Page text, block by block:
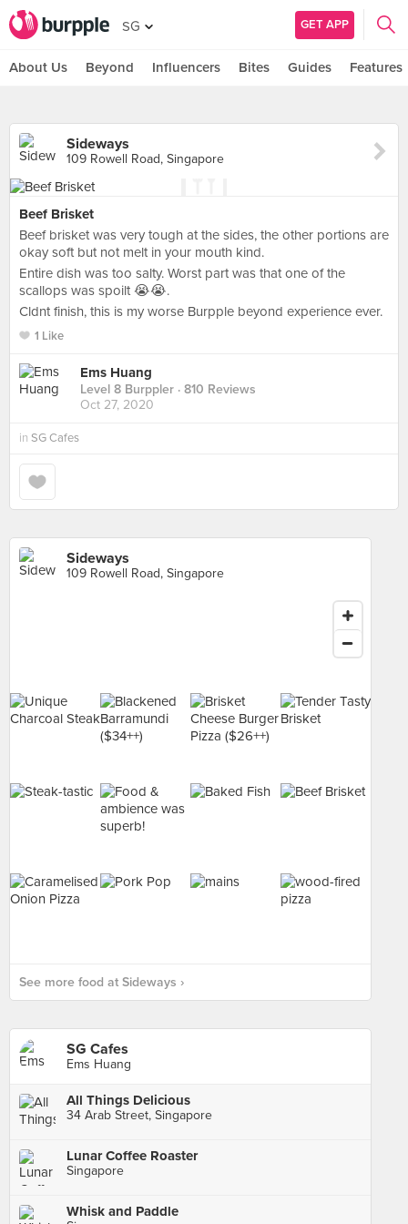
SG GET APP
About Us Beyond Influencers Bites Guides Features
Sideways
109 Rowell Road, Singapore
Beef Brisket
Beef brisket was very tough at the sides, the other portions are
okay soft but not melt in your mouth kind.
Entire dish was too salty. Worst part was that one of the
scallops was spoilt 😭😭.
Cldnt finish, this is my worse Burpple beyond experience ever.
1 Like
Ems Huang
Level 8 Burppler · 810 Reviews
Oct 27, 2020
in SG Cafes
Sideways
109 Rowell Road, Singapore
See more food at Sideways ›
SG Cafes
Ems Huang
All Things Delicious
34 Arab Street, Singapore
Lunar Coffee Roaster
Singapore
Whisk and Paddle